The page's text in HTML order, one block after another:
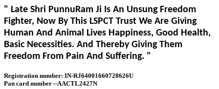
" Late Shri PunnuRam Ji Is An Unsung Freedom
Fighter, Now By This LSPCT Trust We Are Giving
Human And Animal Lives Happiness, Good Health,
Basic Necessities. And Thereby Giving Them
Freedom From Pain And Suffering. "
Registration number: IN-RJ64001660728626U
Pan card number --AACTL2427N